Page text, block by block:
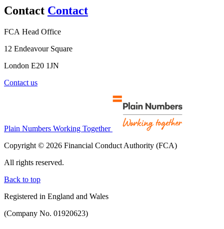
Contact Contact
FCA Head Office
12 Endeavour Square
London E20 1JN
Contact us
Plain Numbers Working Together
Copyright © 2026 Financial Conduct Authority (FCA)
All rights reserved.
Back to top
Registered in England and Wales
(Company No. 01920623)